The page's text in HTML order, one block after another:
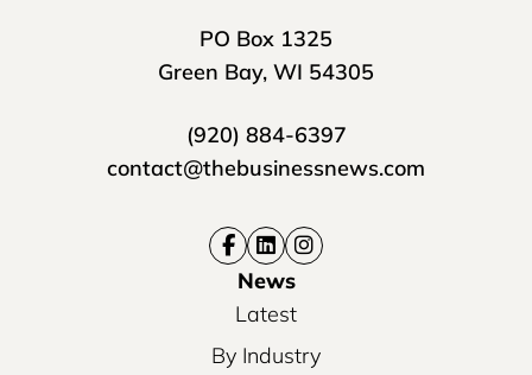
PO Box 1325
Green Bay, WI 54305
(920) 884-6397
contact@thebusinessnews.com
News
Latest
By Industry